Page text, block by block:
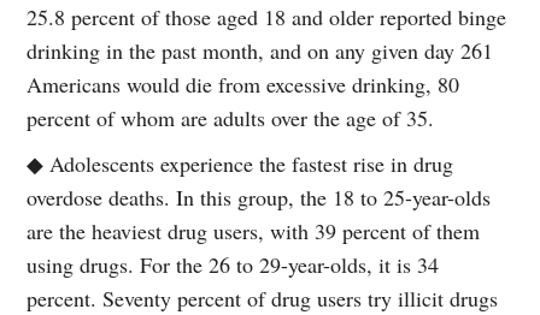
25.8 percent of those aged 18 and older reported binge
drinking in the past month, and on any given day 261
Americans would die from excessive drinking, 80
percent of whom are adults over the age of 35.
◆ Adolescents experience the fastest rise in drug
overdose deaths. In this group, the 18 to 25-year-olds
are the heaviest drug users, with 39 percent of them
using drugs. For the 26 to 29-year-olds, it is 34
percent. Seventy percent of drug users try illicit drugs